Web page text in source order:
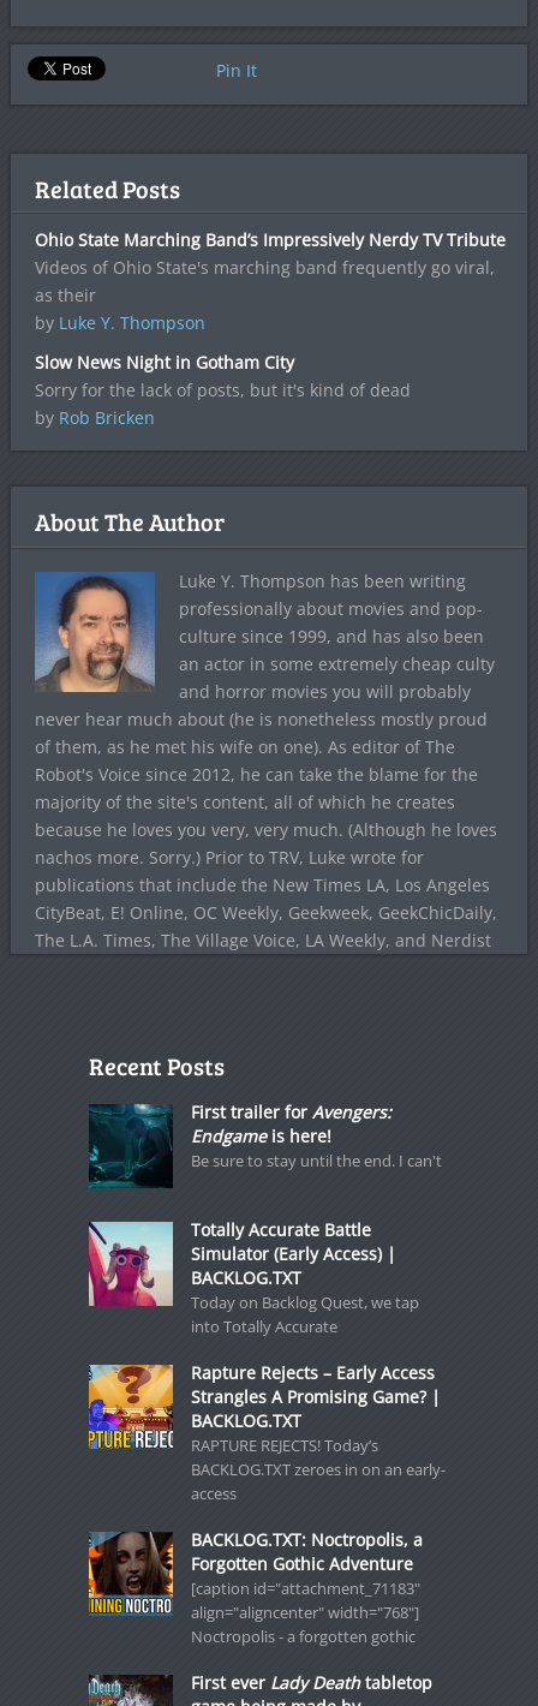
Pin It
Related Posts
Ohio State Marching Band’s Impressively Nerdy TV Tribute
Videos of Ohio State's marching band frequently go viral,
as their
by Luke Y. Thompson
Slow News Night in Gotham City
Sorry for the lack of posts, but it's kind of dead
by Rob Bricken
About The Author
Luke Y. Thompson has been writing
professionally about movies and pop-
culture since 1999, and has also been
an actor in some extremely cheap culty
and horror movies you will probably
never hear much about (he is nonetheless mostly proud
of them, as he met his wife on one). As editor of The
Robot's Voice since 2012, he can take the blame for the
majority of the site's content, all of which he creates
because he loves you very, very much. (Although he loves
nachos more. Sorry.) Prior to TRV, Luke wrote for
publications that include the New Times LA, Los Angeles
CityBeat, E! Online, OC Weekly, Geekweek, GeekChicDaily,
The L.A. Times, The Village Voice, LA Weekly, and Nerdist
Recent Posts
First trailer for Avengers:
Endgameis here!
Be sure to stay until the end. I can't
Totally Accurate Battle
Simulator (Early Access) |
BACKLOG.TXT
Today on Backlog Quest, we tap
into Totally Accurate
Rapture Rejects – Early Access
Strangles A Promising Game? |
BACKLOG.TXT
RAPTURE REJECTS! Today’s
BACKLOG.TXT zeroes in on an early-
access
BACKLOG.TXT: Noctropolis, a
Forgotten Gothic Adventure
[caption id="attachment_71183"
align="aligncenter" width="768"]
Noctropolis - a forgotten gothic
First ever Lady Deathtabletop